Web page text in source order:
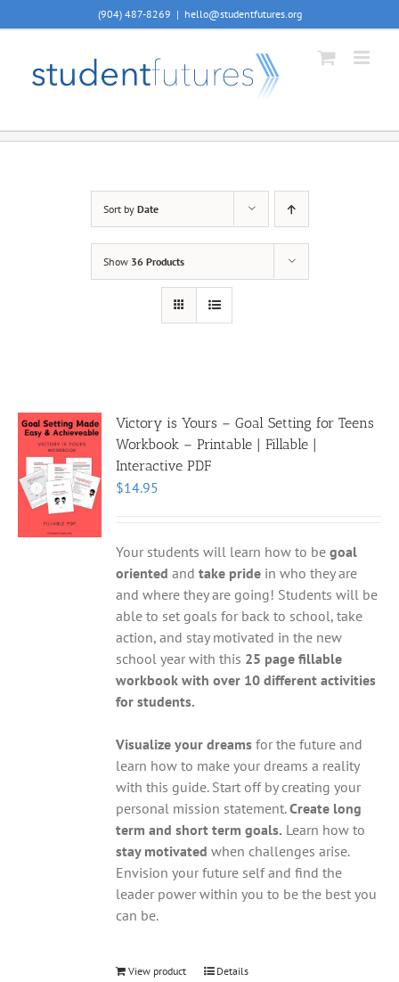
to
(904) 487-8269 | hello@studentfutures.org
Sort by Date
Show 36 Products
Victory is Yours – Goal Setting for Teens
Workbook – Printable | Fillable |
Interactive PDF
$14.95
Your students will learn how to begoal
oriented andtake pride in who they are
and where they are going! Students will be
able to set goals for back to school, take
action, and stay motivated in the new
school year with this 25 page fillable
workbook with over 10 different activities
for students.
Visualize your dreams for the future and
learn how to make your dreams a reality
with this guide. Start off by creating your
personal mission statement.Create long
term and short term goals. Learn how to
stay motivated when challenges arise.
Envision your future self and find the
leader power within you to be the best you
can be.
View product Details